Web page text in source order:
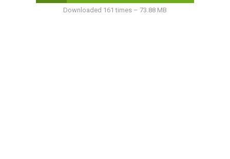
Downloaded 161 times – 73.88 MB